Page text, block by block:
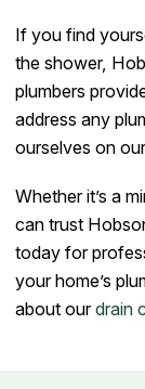
If you find
the shower,
plumbers
address any
ourselves on
Whether it’s a
can trust
today for
your home’s
about ourdrain